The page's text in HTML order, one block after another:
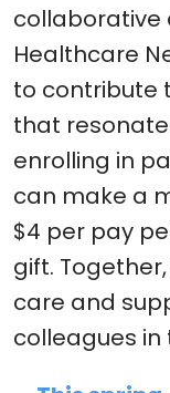
collaborative
Healthcare
to contribute
that
enrolling in
can make a
$4 per pay
gift.
care and
colleagues